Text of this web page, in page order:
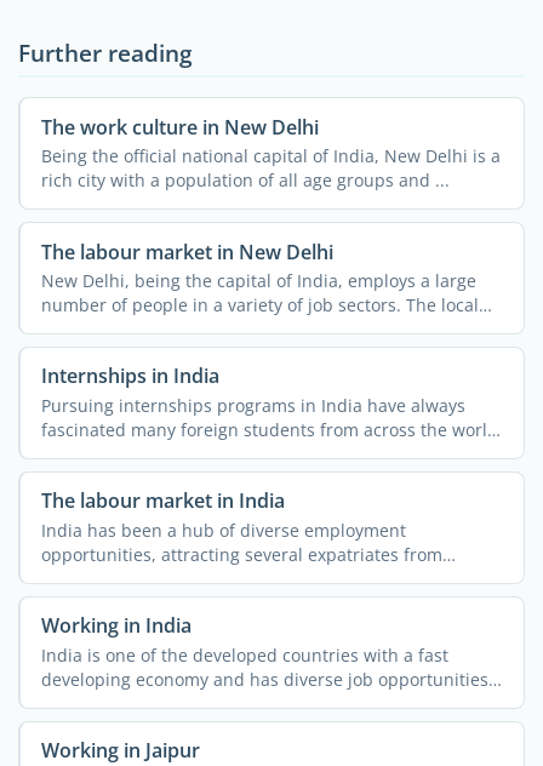
Further reading
The work culture in New Delhi
Being the official national capital of India, New Delhi is a
rich city with a population of all age groups and ...
The labour market in New Delhi
New Delhi, being the capital of India, employs a large
number of people in a variety of job sectors. The local
job ...
Internships in India
Pursuing internships programs in India have always
fascinated many foreign students from across the world.
The ...
The labour market in India
India has been a hub of diverse employment
opportunities, attracting several expatriates from
different parts of ...
Working in India
India is one of the developed countries with a fast
developing economy and has diverse job opportunities.
People ...
Working in Jaipur